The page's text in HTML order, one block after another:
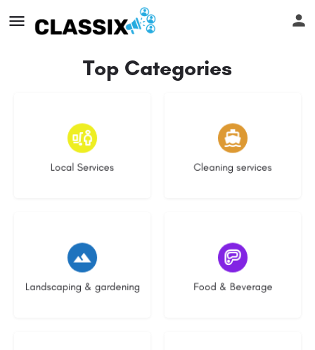
Top Categories
Local Services
17 listings
Cleaning services
13 listings
Landscaping & gardening
8 listings
Food & Beverage
5 listings